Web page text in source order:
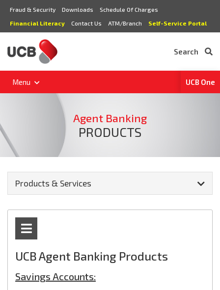
Fraud & Security Downloads
Schedule Of Charges
Financial Literacy
Contact Us ATM/Branch Self-Service Portal
Search
Menu UCB One
Agent Banking
PRODUCTS
Products & Services
UCB Agent Banking Products
Savings Accounts: